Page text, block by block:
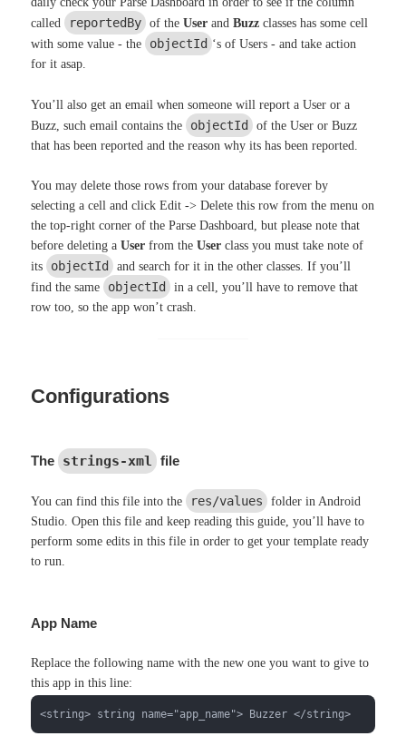
called reportedBy of theUser andBuzz classes has some cell
with some value - the objectId ‘s of Users - and take action
for it asap.
You’ll also get an email when someone will report a User or a
Buzz, such email contains the objectId
of the User or Buzz
that has been reported and the reason why its has been reported.
You may delete those rows from your database forever by
selecting a cell and click Edit -> Delete this row from the menu on
the top-right corner of the Parse Dashboard, but please note that
before deleting aUser from theUser class you must take note of
its objectId
and search for it in the other classes. If you’ll
find the same objectId
in a cell, you’ll have to remove that
row too, so the app won’t crash.
Configurations
The strings-xml file
You can find this file into the res/values
folder in Android
Studio. Open this file and keep reading this guide, you’ll have to
perform some edits in this file in order to get your template ready
to run.
App Name
Replace the following name with the new one you want to give to
this app in this line:
<string> string name="app_name"> Buzzer </string>